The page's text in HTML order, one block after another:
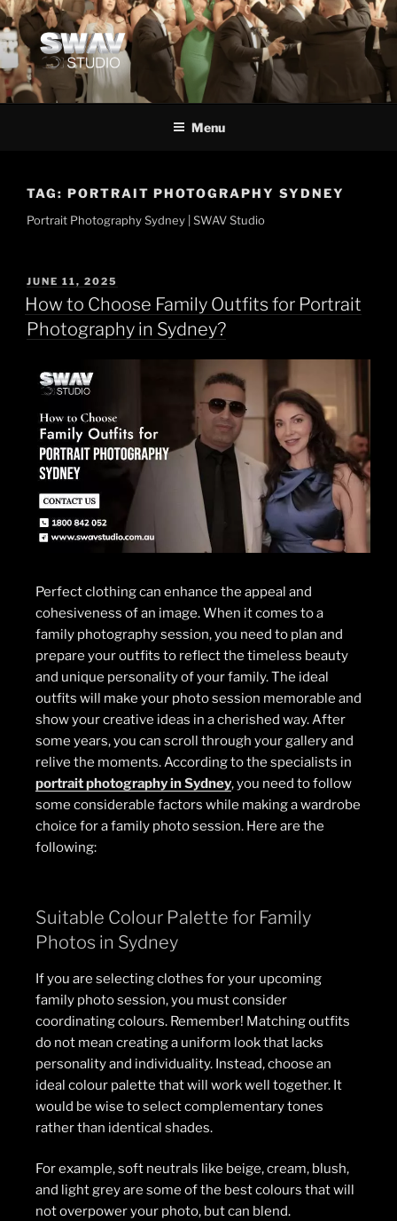
Menu
TAG: PORTRAIT PHOTOGRAPHY SYDNEY
Portrait Photography Sydney | SWAV Studio
JUNE 11, 2025
How to Choose Family Outfits for Portrait
Photography in Sydney?
Perfect clothing can enhance the appeal and
cohesiveness of an image. When it comes to a
family photography session, you need to plan and
prepare your outfits to reflect the timeless beauty
and unique personality of your family. The ideal
outfits will make your photo session memorable and
show your creative ideas in a cherished way. After
some years, you can scroll through your gallery and
relive the moments. According to the specialists in
portrait photography in Sydney, you need to follow
some considerable factors while making a wardrobe
choice for a family photo session. Here are the
following:
Suitable Colour Palette for Family
Photos in Sydney
If you are selecting clothes for your upcoming
family photo session, you must consider
coordinating colours. Remember! Matching outfits
do not mean creating a uniform look that lacks
personality and individuality. Instead, choose an
ideal colour palette that will work well together. It
would be wise to select complementary tones
rather than identical shades.
For example, soft neutrals like beige, cream, blush,
and light grey are some of the best colours that will
not overpower your photo, but can blend.